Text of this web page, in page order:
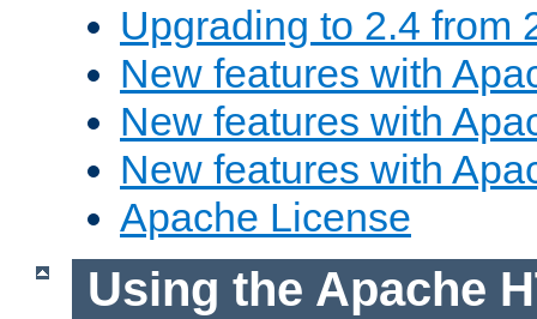
Upgrading to 2.4 from
New features with
New features with
New features with
Apache License
Using the Apache